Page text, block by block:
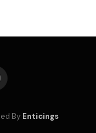
By Enticings